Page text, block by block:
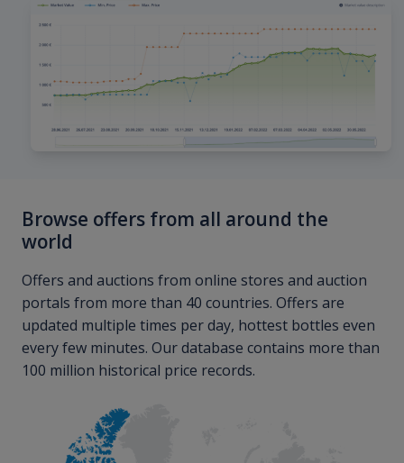
Browse offers from all around the
world
Offers and auctions from online stores and auction
portals from more than 40 countries. Offers are
updated multiple times per day, hottest bottles even
every few minutes. Our database contains more than
100 million historical price records.